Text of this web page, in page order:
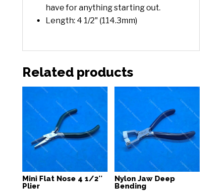
have for anything starting out.
Length: 4 1/2" (114.3mm)
Related products
Mini Flat Nose 4 1/2″
Plier
Nylon Jaw Deep
Bending